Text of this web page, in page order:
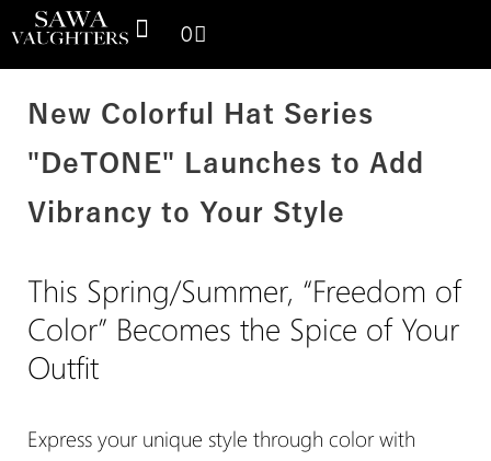
0
New Colorful Hat Series
"DeTONE" Launches to Add
Vibrancy to Your Style
This Spring/Summer, “Freedom of
Color” Becomes the Spice of Your
Outfit
Express your unique style through color with